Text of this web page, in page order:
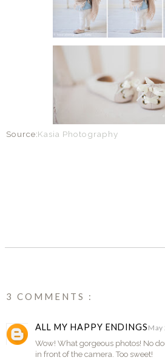
Source:Kasia Photography
3 COMMENTS :
ALL MY HAPPY ENDINGS May
Wow! What gorgeous photos! No
in front of the camera. Too sweet!